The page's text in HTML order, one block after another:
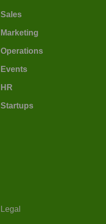
Sales
Marketing
Operations
Events
HR
Startups
Legal